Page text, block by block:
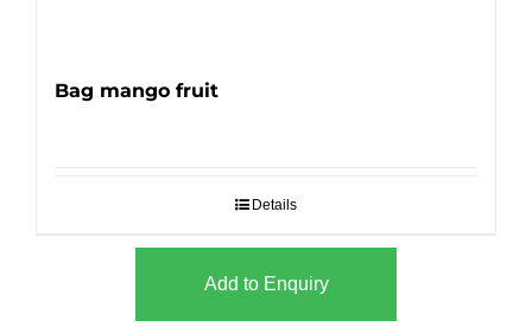
Bag mango fruit
Details
Add to Enquiry